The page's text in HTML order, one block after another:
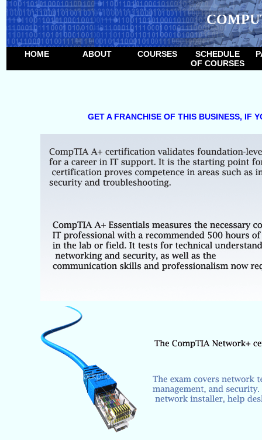
HOME ABOUT COURSES
SCHEDULE
OF COURSES
GET A FRANCHISE OF THIS BUSINESS, IF